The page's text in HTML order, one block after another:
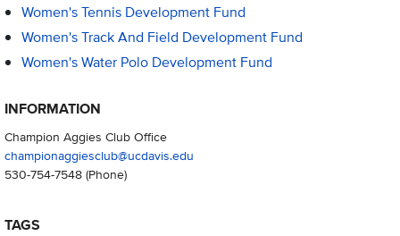
Women's Tennis Development Fund
Women's Track And Field Development Fund
Women's Water Polo Development Fund
INFORMATION
Champion Aggies Club Office
championaggiesclub@ucdavis.edu
530-754-7548(Phone)
TAGS